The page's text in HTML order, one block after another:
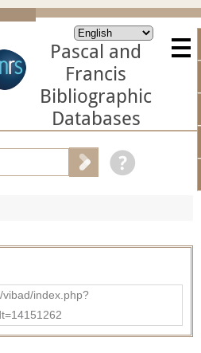
Pascal and
Francis
Bibliographic
Databases
index.php?